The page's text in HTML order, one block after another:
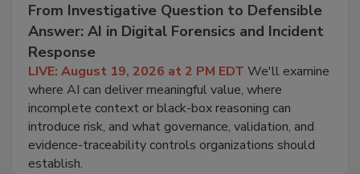
From Investigative Question to Defensible
Answer: AI in Digital Forensics and Incident
Response
LIVE: August 19, 2026 at 2 PM EDT We'll examine
where AI can deliver meaningful value, where
incomplete context or black-box reasoning can
introduce risk, and what governance, validation, and
evidence-traceability controls organizations should
establish.